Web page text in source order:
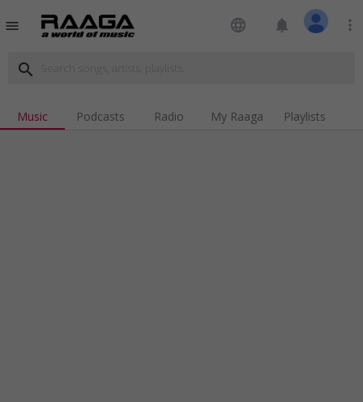
menu language notifications more_vert
search
Music Podcasts Radio My Raaga Playlists